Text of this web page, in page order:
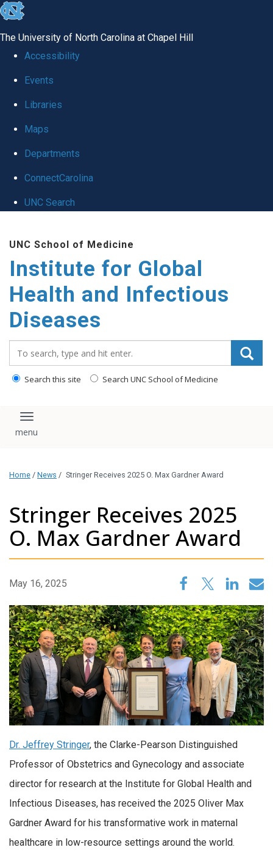
skip
global
The University of North Carolina at Chapel Hill
Accessibility
Events
Libraries
Maps
Departments
ConnectCarolina
UNC Search
main
content
UNC School of Medicine
Institute for Global
Health and Infectious
Diseases
Search this site Search UNC School of Medicine
Toggle navigation
Home / News / Stringer Receives 2025 O. Max Gardner Award
Stringer Receives 2025
O. Max Gardner Award
May 16, 2025
Dr. Jeffrey Stringer, the Clarke-Pearson Distinguished
Professor of Obstetrics and Gynecology and associate
director for research at the Institute for Global Health and
Infectious Diseases, has received the 2025 Oliver Max
Gardner Award for his transformative work in maternal
healthcare in low-resource settings around the world.